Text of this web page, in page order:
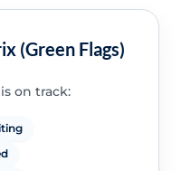
(Green Flags)
on track: